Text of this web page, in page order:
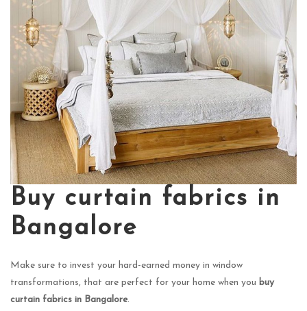
Buy curtain fabrics in
Bangalore
Make sure to invest your hard-earned money in window
transformations, that are perfect for your home when you buy
curtain fabrics in Bangalore.